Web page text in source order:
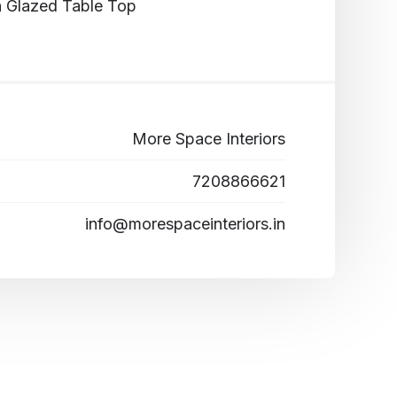
Table Top
More Space Interiors
7208866621
info@morespaceinteriors.in